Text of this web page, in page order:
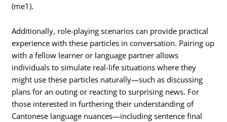
(me1).
Additionally, role-playing scenarios can provide practical
experience with these particles in conversation. Pairing up
with a fellow learner or language partner allows
individuals to simulate real-life situations where they
might use these particles naturally—such as discussing
plans for an outing or reacting to surprising news. For
those interested in furthering their understanding of
Cantonese language nuances—including sentence final